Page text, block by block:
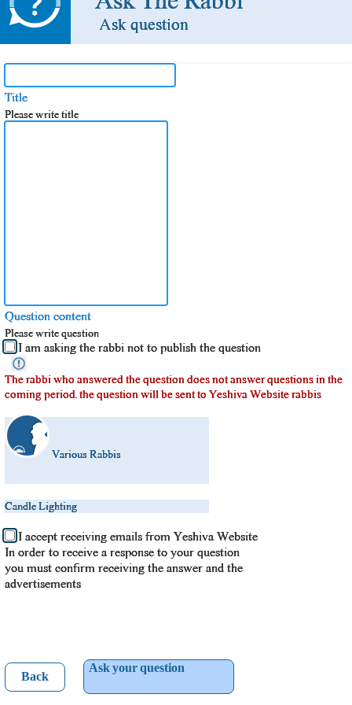
Ask question
Title
Please write title
Question content
Please write question
I am asking the rabbi not to publish the question
The rabbi who answered the question does not answer questions in the
coming period. the question will be sent to Yeshiva Website rabbis
Various Rabbis
Candle Lighting
I accept receiving emails from Yeshiva Website
In order to receive a response to your question
you must confirm receiving the answer and the
advertisements
Back
Ask your question